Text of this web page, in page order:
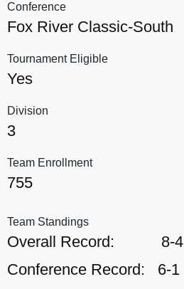
Conference
Fox River Classic-South
Tournament Eligible
Yes
Division
3
Team Enrollment
755
Team Standings
Overall Record:
8-4
Conference Record:
6-1